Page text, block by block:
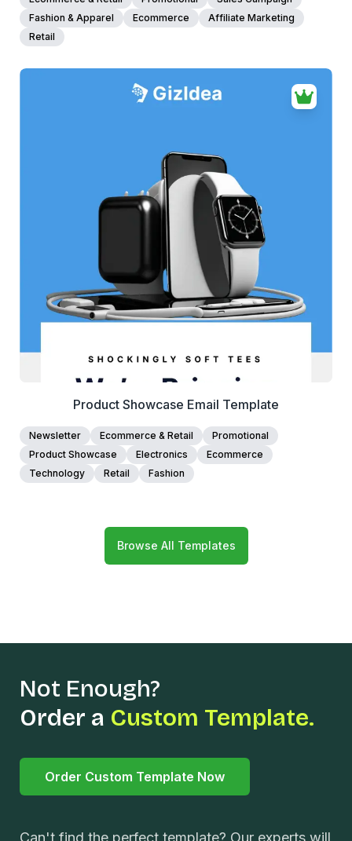
Fashion & Apparel
Ecommerce
Affiliate Marketing
Retail
people voted
View Details
Edit Template
Product Showcase Email Template
Newsletter Ecommerce & Retail
Promotional
Product Showcase
Electronics
Ecommerce
Technology
Retail Fashion
Browse All Templates
Not Enough?
Order a Custom Template.
Order Custom Template Now
Can't find the perfect template? Our experts will